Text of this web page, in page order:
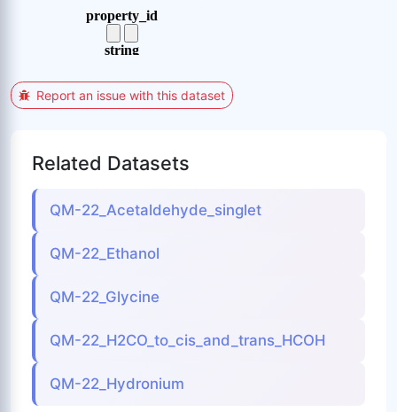
Report an issue with this dataset
Related Datasets
QM-22_Acetaldehyde_singlet
QM-22_Ethanol
QM-22_Glycine
QM-22_H2CO_to_cis_and_trans_HCOH
QM-22_Hydronium